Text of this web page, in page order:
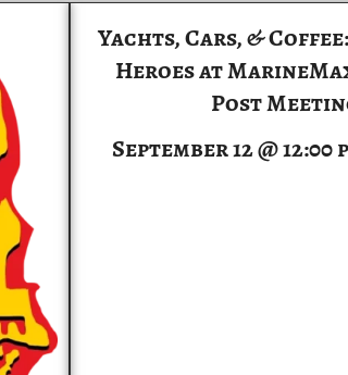
Yachts, Cars, &
Heroes at
Post
September 12 @ 12:00